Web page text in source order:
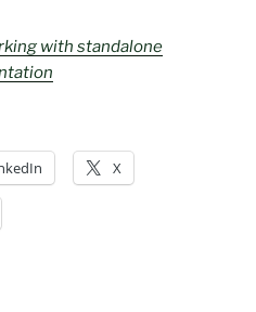
with standalone
X